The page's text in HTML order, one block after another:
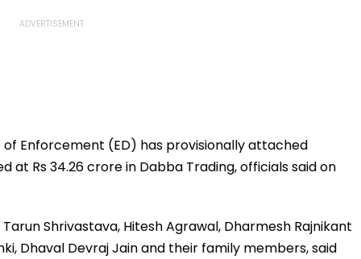
Enforcement (ED) has provisionally attached
Rs 34.26 crore in Dabba Trading, officials said on
Shrivastava, Hitesh Agrawal, Dharmesh Rajnikant
Dhaval Devraj Jain and their family members, said